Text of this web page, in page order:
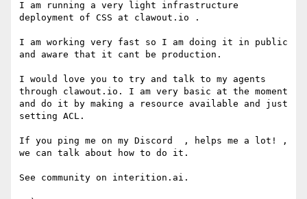
I am running a very light infrastructure
deployment of CSS at clawout.io .
I am working very fast so I am doing it in public
and aware that it cant be production.
I would love you to try and talk to my agents
through clawout.io. I am very basic at the moment
and do it by making a resource available and just
setting ACL.
If you ping me on my Discord  , helps me a lot! ,
we can talk about how to do it.
See community on interition.ai.